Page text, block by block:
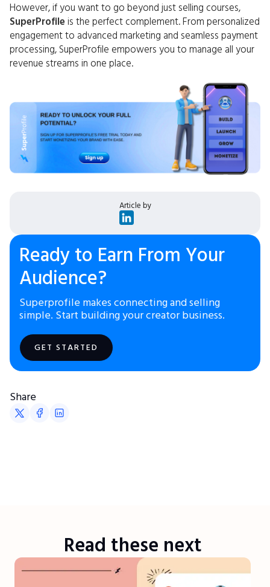
However, if you want to go beyond just selling courses,
SuperProfile is the perfect complement. From personalized
engagement to advanced marketing and seamless payment
processing, SuperProfile empowers you to manage all your
revenue streams in one place.
Article by
Ready to Earn From Your
Audience?
Superprofile makes connecting and selling
simple. Start building your creator business.
GET STARTED
Share
Read these next